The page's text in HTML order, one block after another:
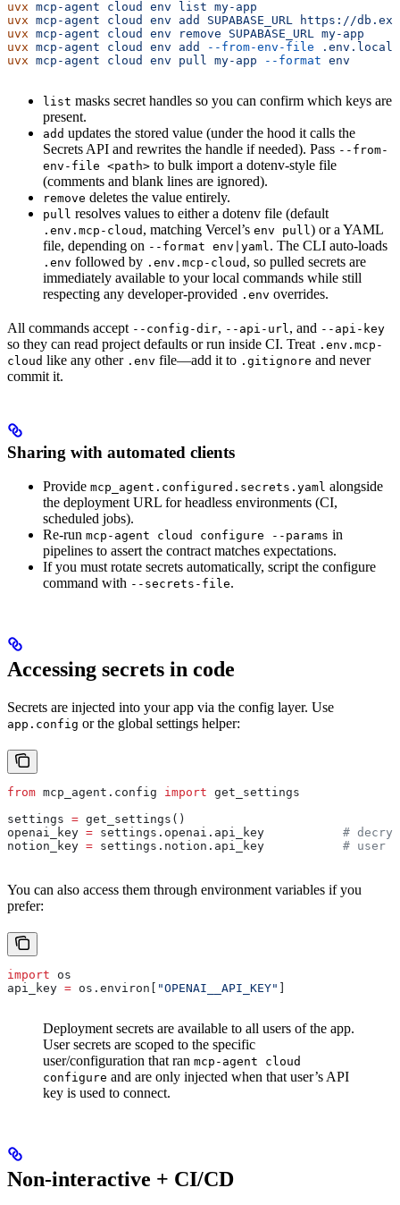
uvx mcp-agent cloud env list my-app
uvx mcp-agent cloud env add SUPABASE_URL
https://
uvx mcp-agent cloud env remove SUPABASE_URL
my-app
uvx mcp-agent cloud env add --from-env-file .env.local
uvx mcp-agent cloud env pull my-app --format env
list masks secret handles so you can confirm which keys are
present.
add updates the stored value (under the hood it calls the
Secrets API and rewrites the handle if needed). Pass --from-
env-file <path> to bulk import a dotenv-style file
(comments and blank lines are ignored).
remove deletes the value entirely.
pull resolves values to either a dotenv file (default
.env.mcp-cloud , matching Vercel’s env pull ) or a YAML
file, depending on --format env|yaml . The CLI auto-loads
.env followed by .env.mcp-cloud , so pulled secrets are
immediately available to your local commands while still
respecting any developer-provided .env overrides.
All commands accept --config-dir, --api-url , and --api-key
so they can read project defaults or run inside CI. Treat .env.mcp-
cloud like any other .env file—add it to .gitignore and never
commit it.
Sharing with automated clients
Provide mcp_agent.configured.secrets.yaml alongside
the deployment URL for headless environments (CI,
scheduled jobs).
Re-run mcp-agent cloud configure --params in
pipelines to assert the contract matches expectations.
If you must rotate secrets automatically, script the configure
command with --secrets-file.
Accessing secrets in code
Secrets are injected into your app via the config layer. Use
app.config or the global settings helper:
from mcp_agent.config import get_settings
settings = get_settings()
openai_key = settings.openai.api_key #
notion_key = settings.notion.api_key # user
You can also access them through environment variables if you
prefer:
import os
api_key = os.environ[ "OPENAI__API_KEY"
Deployment secrets are available to all users of the app.
User secrets are scoped to the specific
user/configuration that ran mcp-agent cloud
configure and are only injected when that user’s API
key is used to connect.
Non-interactive + CI/CD